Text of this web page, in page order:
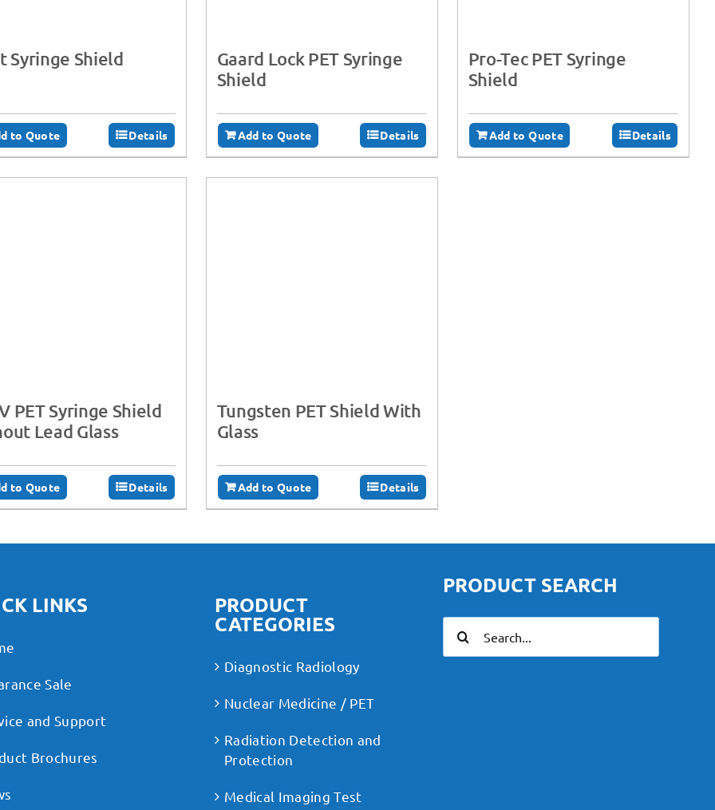
Syringe Shield
to Quote Details
Gaard Lock PET Syringe
Shield
Add to Quote Details
Pro-Tec PET Syringe
Shield
Add to Quote Details
PET Syringe Shield
Lead Glass
to Quote Details
Tungsten PET Shield With
Glass
Add to Quote Details
LINKS
Sale
and Support
Brochures
PRODUCT
CATEGORIES
Diagnostic Radiology
Nuclear Medicine / PET
Radiation Detection and
Protection
Medical Imaging Test
PRODUCT SEARCH
for: